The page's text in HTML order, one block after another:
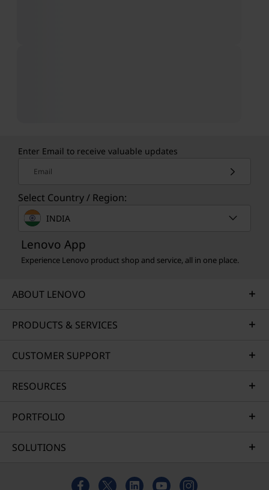
Enter Email to receive valuable updates
Email
Select Country / Region:
INDIA
Lenovo App
Experience Lenovo product shop and service, all in one place.
ABOUT LENOVO
PRODUCTS & SERVICES
CUSTOMER SUPPORT
RESOURCES
PORTFOLIO
SOLUTIONS